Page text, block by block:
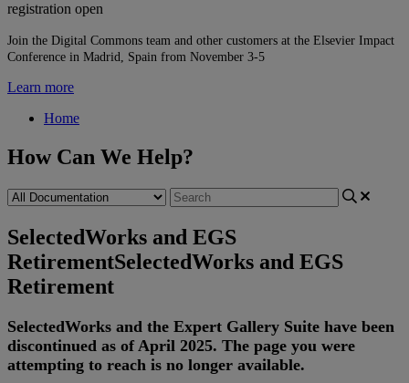
registration open
Join the Digital Commons team and other customers at the Elsevier Impact
Conference in Madrid, Spain from November 3-5
Learn more
Home
How Can We Help?
SelectedWorks and EGS
RetirementSelectedWorks and EGS
Retirement
SelectedWorks and the Expert Gallery Suite have been
discontinued as of April 2025. The page you were
attempting to reach is no longer available.